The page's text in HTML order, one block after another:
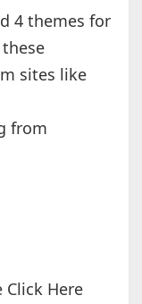
4 themes for
sites like
from
Here